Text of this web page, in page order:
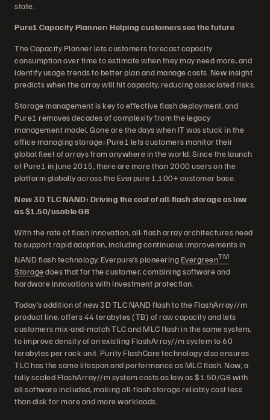
state.
Pure1 Capacity Planner: Helping customers see the future
The Capacity Planner lets customers forecast capacity
consumption over time to estimate when they may need more, and
identify usage trends to better plan and manage costs. New insight
predicts when the array will hit capacity, reducing associated risks.
Storage management is key to effective flash deployment, and
Pure1 removes decades of complexity from the legacy
management model. Gone are the days when IT was stuck in the
office managing storage; Pure1 lets customers monitor their
global fleet of arrays from anywhere in the world. Since the launch
of Pure1 in June 2015, there are more than 2000 users on the
platform globally across the Everpure 1,100+ customer base.
New 3D TLC NAND: Driving the cost of all-flash storage as low
as $1.50/usable GB
With the rate of flash innovation, all-flash array architectures need
to support rapid adoption, including continuous improvements in
NAND flash technology. Everpure’s pioneering EvergreenTM
Storagedoes that for the customer, combining software and
hardware innovations with investment protection.
Today’s addition of new 3D TLC NAND flash to the FlashArray//m
product line, offers 44 terabytes (TB) of raw capacity and lets
customers mix-and-match TLC and MLC flash in the same system,
to improve density of an existing FlashArray//m system to 60
terabytes per rack unit. Purity FlashCare technology also ensures
TLC has the same lifespan and performance as MLC flash. Now, a
fully scaled FlashArray//m system costs as low as $1.50/GB with
all software included, making all-flash storage reliably cost less
than disk for more and more workloads.